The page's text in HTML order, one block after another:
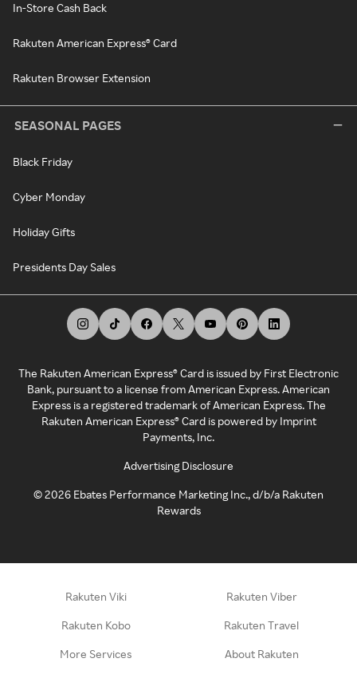
In-Store Cash Back
Rakuten American Express® Card
Rakuten Browser Extension
SEASONAL PAGES
Black Friday
Cyber Monday
Holiday Gifts
Presidents Day Sales
The Rakuten American Express® Card is issued by First Electronic
Bank, pursuant to a license from American Express. American
Express is a registered trademark of American Express. The
Rakuten American Express® Card is powered by Imprint
Payments, Inc.
Advertising Disclosure
©2026 Ebates Performance Marketing Inc., d/b/a Rakuten
Rewards
Rakuten Viki Rakuten Viber
Rakuten Kobo Rakuten Travel
More Services About Rakuten